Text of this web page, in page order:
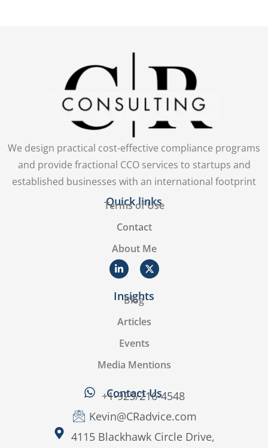
We design practical cost-effective compliance programs
and provide fractional CCO services to startups and
established businesses with an international footprint
Quick links
Terms of Use
Contact
About Me
Insights
Blog
Articles
Events
Media Mentions
Contact Us
+1-925/216-4548
Kevin@CRadvice.com
4115 Blackhawk Circle Drive,